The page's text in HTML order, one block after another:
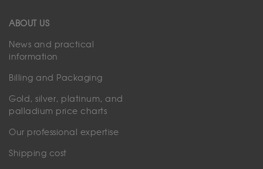
ABOUT US
News and practical
information
Billing and Packaging
Gold, silver, platinum, and
palladium price charts
Our professional expertise
Shipping cost